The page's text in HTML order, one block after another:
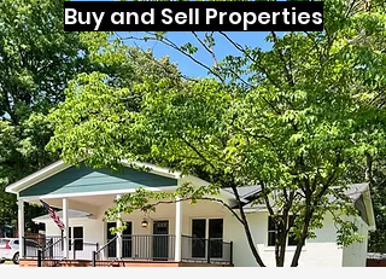
Buy and Sell Properties